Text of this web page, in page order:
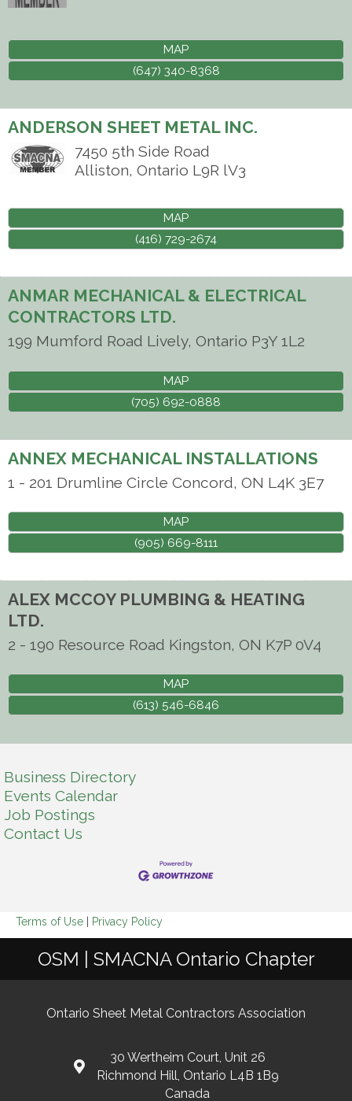
MAP
(647) 340-8368
ANDERSON SHEET METAL INC.
7450 5th Side Road
Alliston, Ontario L9R lV3
MAP
(416) 729-2674
ANMAR MECHANICAL & ELECTRICAL
CONTRACTORS LTD.
199 Mumford Road Lively, Ontario P3Y 1L2
MAP
(705) 692-0888
ANNEX MECHANICAL INSTALLATIONS
1 - 201 Drumline Circle Concord, ON L4K 3E7
MAP
(905) 669-8111
ALEX MCCOY PLUMBING & HEATING
LTD.
2 - 190 Resource Road Kingston, ON K7P 0V4
MAP
(613) 546-6846
Business Directory
Events Calendar
Job Postings
Contact Us
Terms of Use | Privacy Policy
OSM | SMACNA Ontario Chapter
Ontario Sheet Metal Contractors Association
30 Wertheim Court, Unit 26
Richmond Hill, Ontario L4B 1B9
Canada